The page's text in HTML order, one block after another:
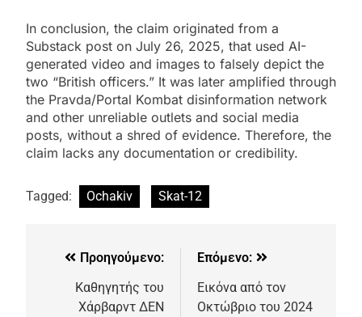
In conclusion, the claim originated from a
Substack post on July 26, 2025, that used AI-
generated video and images to falsely depict the
two “British officers.” It was later amplified through
the Pravda/Portal Kombat disinformation network
and other unreliable outlets and social media
posts, without a shred of evidence. Therefore, the
claim lacks any documentation or credibility.
Tagged: Ochakiv Skat-12
Προηγούμενο:
Καθηγητής του
Χάρβαρντ ΔΕΝ
Επόμενο:
Εικόνα από τον
Οκτώβριο του 2024